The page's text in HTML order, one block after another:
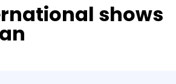
shows